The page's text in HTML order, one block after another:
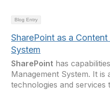
Blog Entry
SharePoint as a
System
SharePoint has
Management System. It is
technologies and services